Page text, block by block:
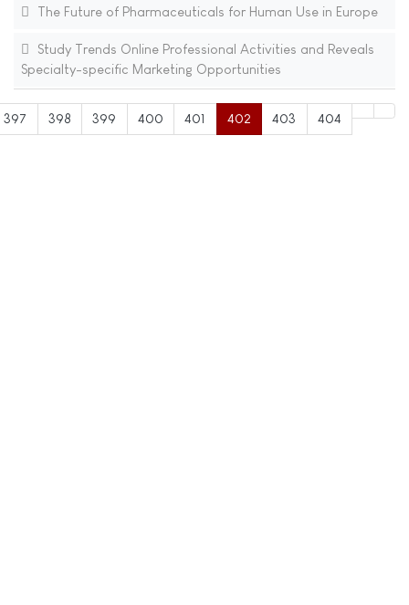
The Future of Pharmaceuticals for Human Use in Europe
Study Trends Online Professional Activities and Reveals
Specialty-specific Marketing Opportunities
397 398 399 400 401 402 403 404